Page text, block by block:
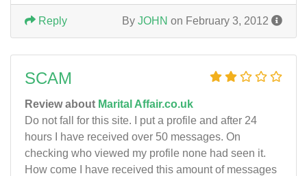
By JOHN on February 3, 2012
Reply
SCAM
Review about Marital Affair.co.uk
Do not fall for this site. I put a profile and after 24
hours I have received over 50 messages. On
checking who viewed my profile none had seen it.
How come I have received this amount of messages